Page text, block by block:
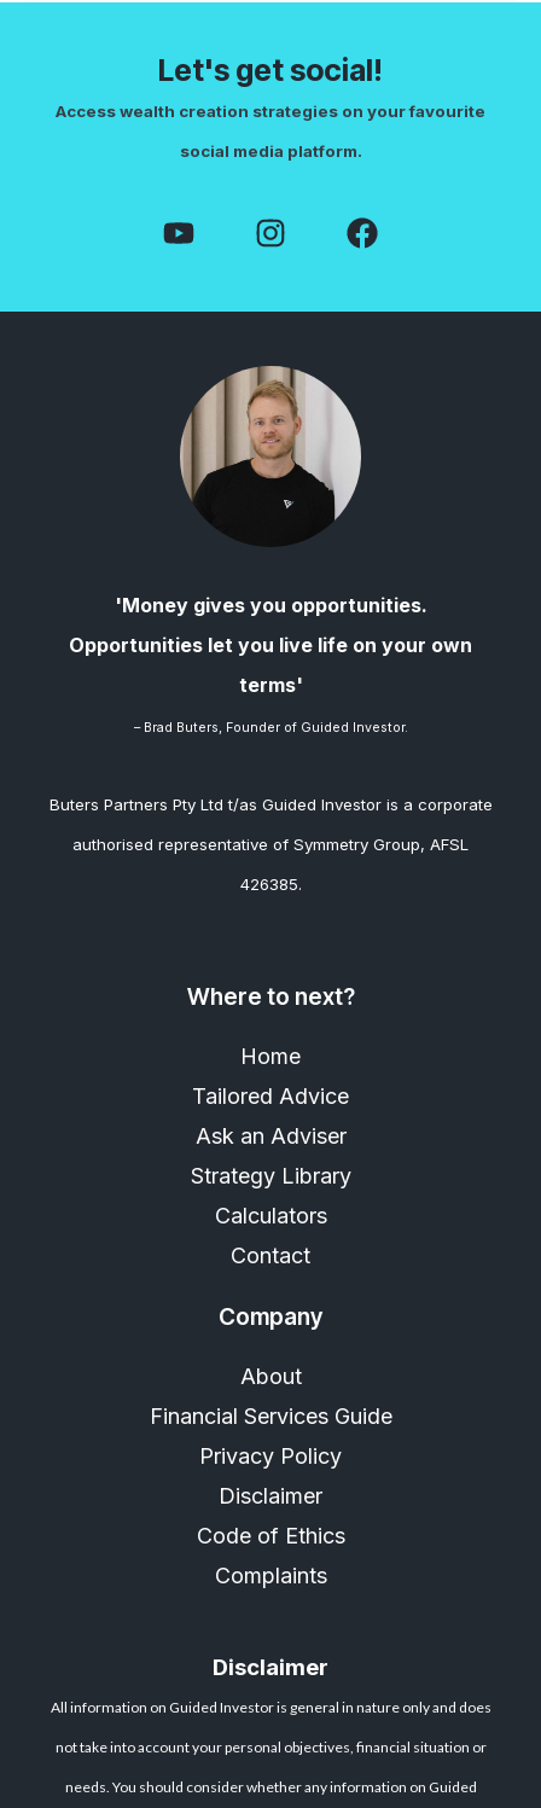
Let's get social!
Access wealth creation strategies on your favourite
social media platform.
'Money gives you opportunities.
Opportunities let you live life on your own
terms'
– Brad Buters, Founder of Guided Investor.
Buters Partners Pty Ltd t/as Guided Investor is a corporate
authorised representative of Symmetry Group, AFSL
426385.
Where to next?
Home
Tailored Advice
Ask an Adviser
Strategy Library
Calculators
Contact
Company
About
Financial Services Guide
Privacy Policy
Disclaimer
Code of Ethics
Complaints
Disclaimer
All information on Guided Investor is general in nature only and does
not take into account your personal objectives, financial situation or
needs. You should consider whether any information on Guided